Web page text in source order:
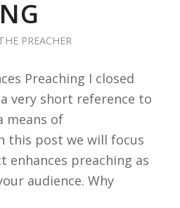
PREACHER
Preaching I closed
very short reference to
means of
this post we will focus
enhances preaching as
audience. Why